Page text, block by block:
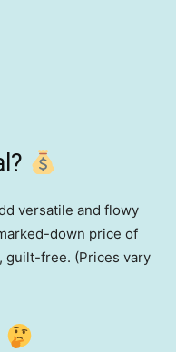
versatile and flowy
down price of
guilt-free. (Prices vary